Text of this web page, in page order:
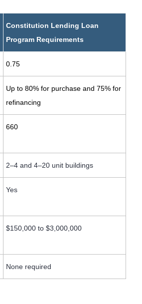
Constitution Lending Loan
Program Requirements
0.75
Up to 80% for purchase and 75% for
refinancing
660
2–4 and 4–20 unit buildings
Yes
$150,000 to $3,000,000
None required